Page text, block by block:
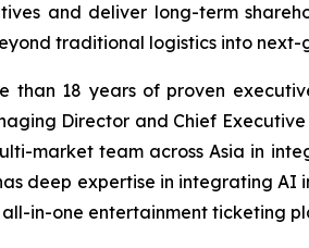
and deliver long-term
traditional logistics into
than 18 years of proven
Director and Chief
market team across Asia in
deep expertise in integrating
in-one entertainment ticketing